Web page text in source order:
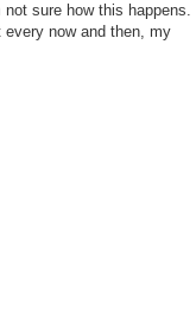
not sure how this happens.
every now and then, my